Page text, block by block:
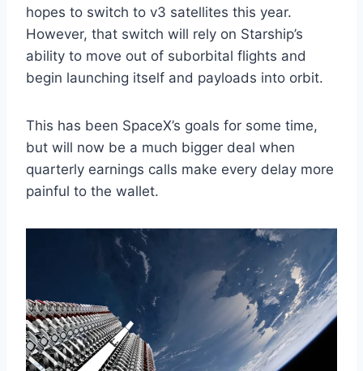
hopes to switch to v3 satellites this year.
However, that switch will rely on Starship’s
ability to move out of suborbital flights and
begin launching itself and payloads into orbit.
This has been SpaceX’s goals for some time,
but will now be a much bigger deal when
quarterly earnings calls make every delay more
painful to the wallet.